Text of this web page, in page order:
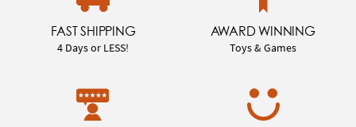
FAST SHIPPING
4 Days or LESS!
AWARD WINNING
Toys & Games